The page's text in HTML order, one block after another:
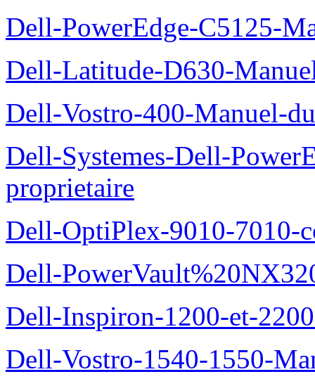
Dell-PowerEdge-C5125-
Dell-Latitude-D630-
Dell-Vostro-400-Manuel-
Dell-Systemes-Dell-
proprietaire
Dell-OptiPlex-9010-7010-
Dell-
Dell-Inspiron-1200-et-
Dell-Vostro-1540-1550-